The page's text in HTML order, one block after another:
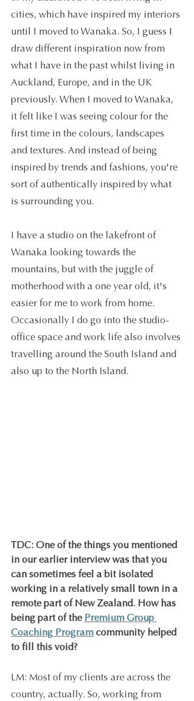
cities, which have inspired my interiors
until I moved to Wanaka. So, I guess I
draw different inspiration now from
what I have in the past whilst living in
Auckland, Europe, and in the UK
previously. When I moved to Wanaka,
it felt like I was seeing colour for the
first time in the colours, landscapes
and textures. And instead of being
inspired by trends and fashions, you're
sort of authentically inspired by what
is surrounding you.
I have a studio on the lakefront of
Wanaka looking towards the
mountains, but with the juggle of
motherhood with a one year old, it's
easier for me to work from home.
Occasionally I do go into the studio-
office space and work life also involves
travelling around the South Island and
also up to the North Island.
TDC: One of the things you mentioned
in our earlier interview was that you
can sometimes feel a bit isolated
working in a relatively small town in a
remote part of New Zealand. How has
being part of the Premium Group
Coaching Program community helped
to fill this void?
LM: Most of my clients are across the
country, actually. So, working from